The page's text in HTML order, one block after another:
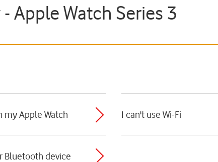
Apple Watch Series 3
my Apple Watch I can't use Wi-Fi
Bluetooth device